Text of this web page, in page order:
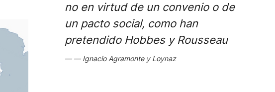
no en virtud de un convenio o de
un pacto social, como han
pretendido Hobbes y Rousseau
Ignacio Agramonte y Loynaz